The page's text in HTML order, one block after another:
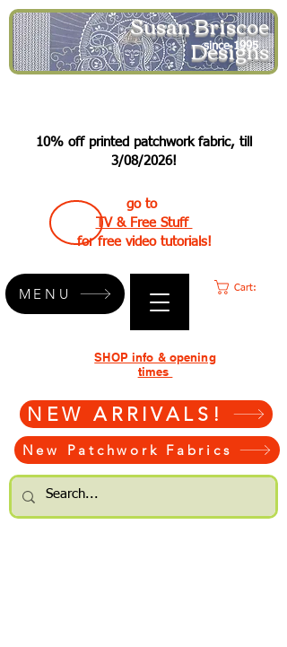
Susan Briscoe
Designs
since 1995
10% off printed patchwork fabric, till
3/08/2026!
go to
TV & Free Stuff
for free video tutorials!
Cart:
NEW ARRIVALS!
New Patchwork Fabrics
SHOP info & opening
times
MENU